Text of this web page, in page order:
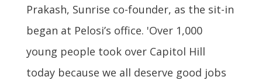
Prakash, Sunrise co-founder, as the sit-in
began at Pelosi’s office. 'Over 1,000
young people took over Capitol Hill
today because we all deserve good jobs